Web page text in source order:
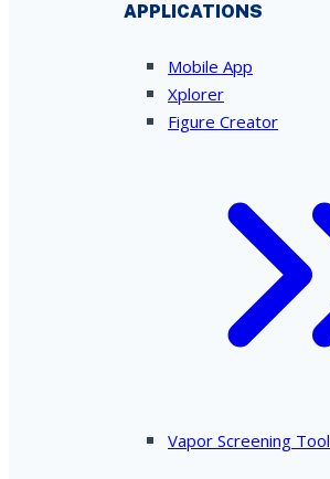
APPLICATIONS
Mobile App
Xplorer
Figure Creator
Vapor Screening Tool